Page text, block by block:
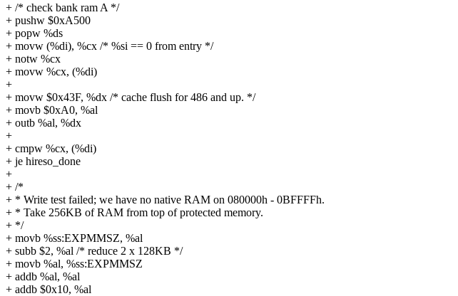
+ /* check bank ram A */
+ pushw $0xA500
+ popw %ds
+ movw (%di), %cx /* %si == 0 from entry */
+ notw %cx
+ movw %cx, (%di)
+
+ movw $0x43F, %dx /* cache flush for 486 and up. */
+ movb $0xA0, %al
+ outb %al, %dx
+
+ cmpw %cx, (%di)
+ je hireso_done
+
+ /*
+ * Write test failed; we have no native RAM on 080000h - 0BFFFFh.
+ * Take 256KB of RAM from top of protected memory.
+ */
+ movb %ss:EXPMMSZ, %al
+ subb $2, %al /* reduce 2 x 128KB */
+ movb %al, %ss:EXPMMSZ
+ addb %al, %al
+ addb $0x10, %al